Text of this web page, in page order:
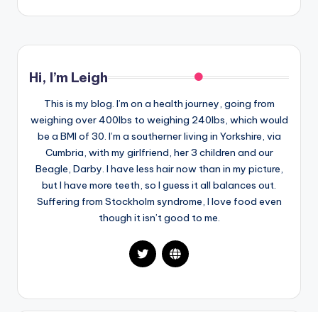
Hi, I’m Leigh
This is my blog. I’m on a health journey, going from
weighing over 400lbs to weighing 240lbs, which would
be a BMI of 30. I’m a southerner living in Yorkshire, via
Cumbria, with my girlfriend, her 3 children and our
Beagle, Darby. I have less hair now than in my picture,
but I have more teeth, so I guess it all balances out.
Suffering from Stockholm syndrome, I love food even
though it isn’t good to me.